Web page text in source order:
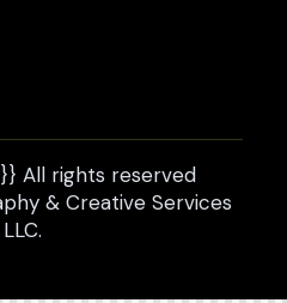
All rights reserved
& Creative Services
LLC.